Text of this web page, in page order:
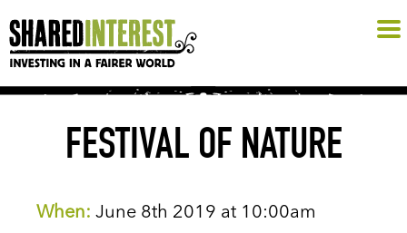
FESTIVAL OF NATURE
When: June 8th 2019 at 10:00am